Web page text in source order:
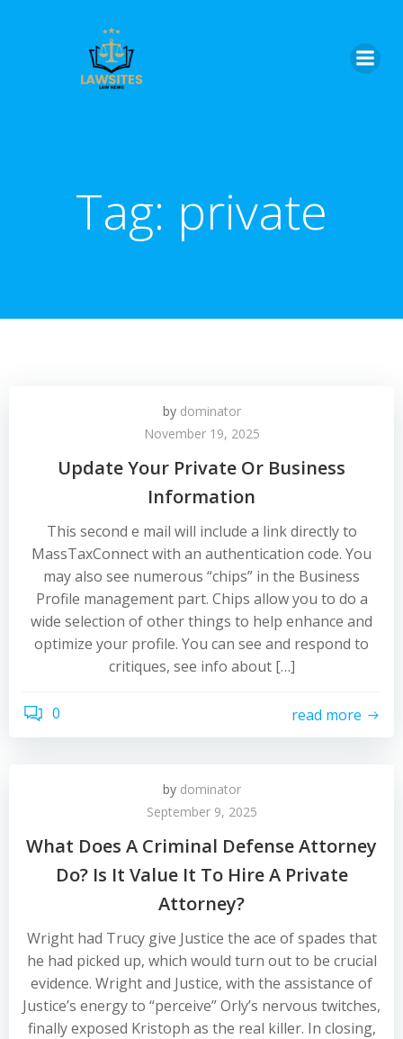
Tag: private
by dominator
November 19, 2025
Update Your Private Or Business
Information
This second e mail will include a link directly to
MassTaxConnect with an authentication code. You
may also see numerous “chips” in the Business
Profile management part. Chips allow you to do a
wide selection of other things to help enhance and
optimize your profile. You can see and respond to
critiques, see info about […]
0 read more
by dominator
September 9, 2025
What Does A Criminal Defense Attorney
Do? Is It Value It To Hire A Private
Attorney?
Wright had Trucy give Justice the ace of spades that
he had picked up, which would turn out to be crucial
evidence. Wright and Justice, with the assistance of
Justice’s energy to “perceive” Orly’s nervous twitches,
finally exposed Kristoph as the real killer. In closing,